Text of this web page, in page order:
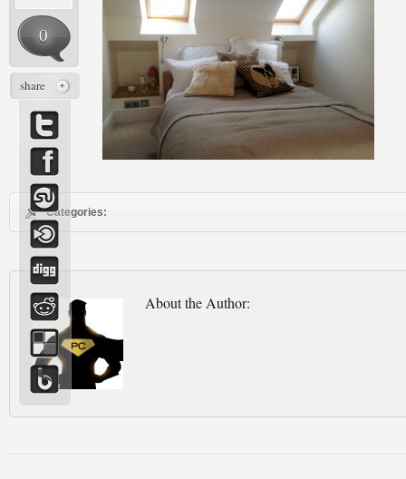
0
share
Categories:
About the Author: